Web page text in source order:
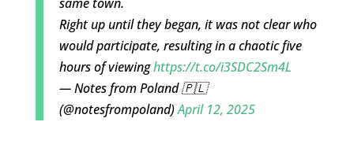
Right up until they began, it was not clear who
would participate, resulting in a chaotic five
hours of viewinghttps://t.co/i3SDC2Sm4L
— Notes from Poland 🇵🇱
(@notesfrompoland)April 12, 2025